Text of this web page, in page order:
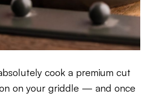
cook a premium cut
on your griddle — and once